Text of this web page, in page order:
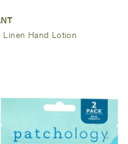
Linen Hand Lotion